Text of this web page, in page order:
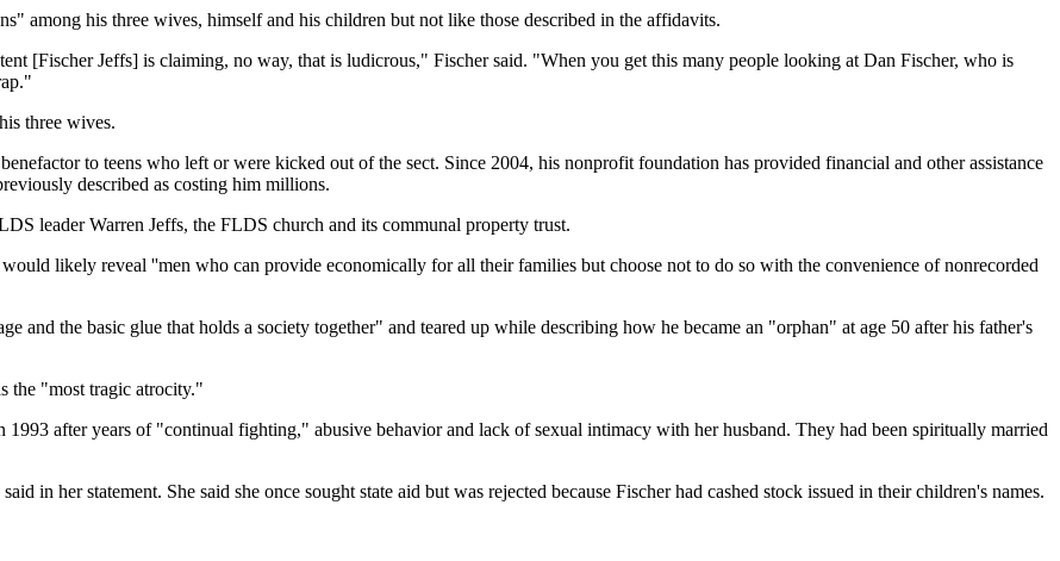
among his three wives, himself and his children but not like those described in the affidavits.
[Fischer Jeffs] is claiming, no way, that is ludicrous," Fischer said. "When you get this many people looking at Dan Fischer, who is
three wives.
to teens who left or were kicked out of the sect. Since 2004, his nonprofit foundation has provided financial and other assistance
described as costing him millions.
leader Warren Jeffs, the FLDS church and its communal property trust.
likely reveal ''men who can provide economically for all their families but choose not to do so with the convenience of nonrecorded
and the basic glue that holds a society together" and teared up while describing how he became an "orphan" at age 50 after his father's
the "most tragic atrocity."
after years of "continual fighting," abusive behavior and lack of sexual intimacy with her husband. They had been spiritually married
in her statement. She said she once sought state aid but was rejected because Fischer had cashed stock issued in their children's names.